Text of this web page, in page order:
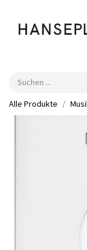
Alle Produkte